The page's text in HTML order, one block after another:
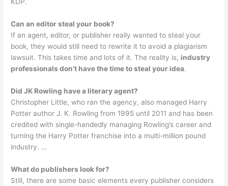
KDP.
Can an editor steal your book?
If an agent, editor, or publisher really wanted to steal your
book, they would still need to rewrite it to avoid a plagiarism
lawsuit. This takes time and lots of it. The reality is, industry
professionals don’t have the time to steal your idea.
Did JK Rowling have a literary agent?
Christopher Little, who ran the agency, also managed Harry
Potter author J. K. Rowling from 1995 until 2011 and has been
credited with single-handedly managing Rowling’s career and
turning the Harry Potter franchise into a multi-million pound
industry. …
What do publishers look for?
Still, there are some basic elements every publisher considers